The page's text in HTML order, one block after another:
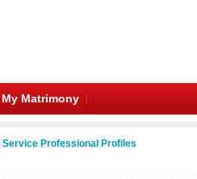
My Matrimony
Service Professional Profiles